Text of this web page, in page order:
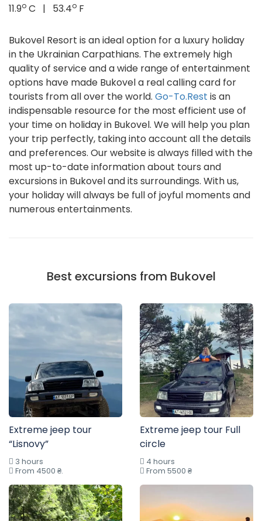
11.9o C | 53.4o F
Bukovel Resort is an ideal option for a luxury holiday
in the Ukrainian Carpathians. The extremely high
quality of service and a wide range of entertainment
options have made Bukovel a real calling card for
tourists from all over the world. Go-To.Rest is an
indispensable resource for the most efficient use of
your time on holiday in Bukovel. We will help you plan
your trip perfectly, taking into account all the details
and preferences. Our website is always filled with the
most up-to-date information about tours and
excursions in Bukovel and its surroundings. With us,
your holiday will always be full of joyful moments and
numerous entertainments.
Best excursions from Bukovel
Extreme jeep tour
“Lisnovy”
3 hours
From 4500 ₴.
Extreme jeep tour Full
circle
4 hours
From 5500 ₴